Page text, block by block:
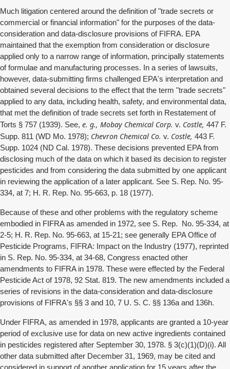
Much litigation centered around the definition of "trade secrets or
commercial or financial information" for the purposes of the data-
consideration and data-disclosure provisions of FIFRA. EPA
maintained that the exemption from consideration or disclosure
applied only to a narrow range of information, principally statements
of formulae and manufacturing processes. In a series of lawsuits,
however, data-submitting firms challenged EPA's interpretation and
obtained several decisions to the effect that the term "trade secrets"
applied to any data, including health, safety, and environmental data,
that met the definition of trade secrets set forth in Restatement of
Torts § 757 (1939). See, e. g., Mobay Chemical Corp. v. Costle, 447 F.
Supp. 811 (WD Mo. 1978); Chevron Chemical Co. v. Costle, 443 F.
Supp. 1024 (ND Cal. 1978). These decisions prevented EPA from
disclosing much of the data on which it based its decision to register
pesticides and from considering the data submitted by one applicant
in reviewing the application of a later applicant. See S. Rep. No. 95-
334, at 7; H. R. Rep. No. 95-663, p. 18 (1977).
Because of these and other problems with the regulatory scheme
embodied in FIFRA as amended in 1972, see S. Rep. No. 95-334, at
2-5; H. R. Rep. No. 95-663, at 15-21; see generally EPA Office of
Pesticide Programs, FIFRA: Impact on the Industry (1977), reprinted
in S. Rep. No. 95-334, at 34-68, Congress enacted other
amendments to FIFRA in 1978. These were effected by the Federal
Pesticide Act of 1978, 92 Stat. 819. The new amendments included a
series of revisions in the data-consideration and data-disclosure
provisions of FIFRA's §§ 3 and 10, 7 U. S. C. §§ 136a and 136h.
Under FIFRA, as amended in 1978, applicants are granted a 10-year
period of exclusive use for data on new active ingredients contained
in pesticides registered after September 30, 1978. § 3(c)(1)(D)(i). All
other data submitted after December 31, 1969, may be cited and